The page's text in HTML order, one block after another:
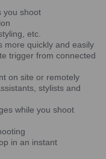
you shoot
etc.
more quickly and easily
trigger from connected
on site or remotely
stylists and
while you shoot
in an instant